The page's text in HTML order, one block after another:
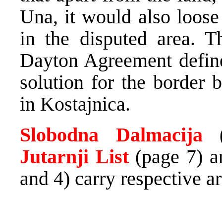
Una, it would also
in the disputed area.
Dayton Agreement
solution for the border
in Kostajnica.
Slobodna Dalmacija
Jutarnji List (page 7)
and 4) carry respective